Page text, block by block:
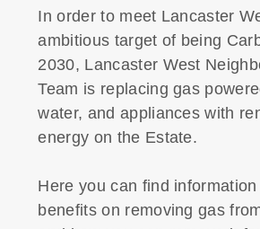
In order to meet Lancaster
ambitious target of being
2030, Lancaster West
Team is replacing gas
water, and appliances with
energy on the Estate.
Here you can find
benefits on removing gas